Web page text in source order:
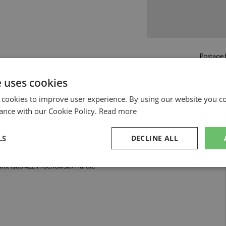
Hardie by Trofeu
1988 #22 Prochowski/Hardie
cookies
to improve user experience. By using our website you
with our Cookie Policy. Read more
DECLINE ALL
Performance Targeting